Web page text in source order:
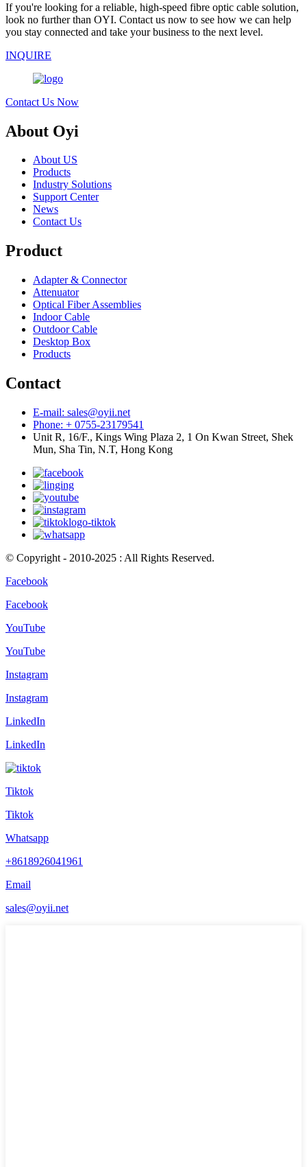
If you're looking for a reliable, high-speed fibre optic cable solution,
look no further than OYI. Contact us now to see how we can help
you stay connected and take your business to the next level.
INQUIRE
Contact Us Now
About Oyi
About US
Products
Industry Solutions
Support Center
News
Contact Us
Product
Adapter & Connector
Attenuator
Optical Fiber Assemblies
Indoor Cable
Outdoor Cable
Desktop Box
Products
Contact
E-mail: sales@oyii.net
Phone: + 0755-23179541
Unit R, 16/F., Kings Wing Plaza 2, 1 On Kwan Street, Shek
Mun, Sha Tin, N.T, Hong Kong
© Copyright - 2010-2025 : All Rights Reserved.
Facebook
Facebook
YouTube
YouTube
Instagram
Instagram
LinkedIn
LinkedIn
Tiktok
Tiktok
Whatsapp
+8618926041961
Email
sales@oyii.net